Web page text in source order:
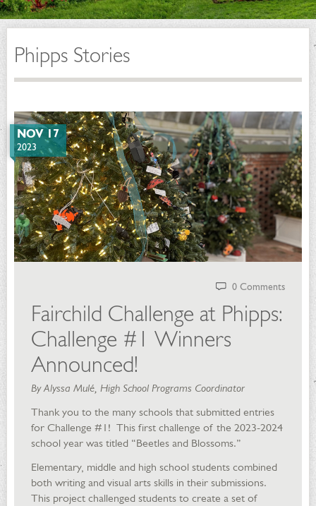
Phipps Stories
NOV 17
2023
0 Comments
Fairchild Challenge at Phipps:
Challenge #1 Winners
Announced!
By Alyssa Mulé, High School Programs Coordinator
Thank you to the many schools that submitted entries
for Challenge #1! This first challenge of the 2023-2024
school year was titled “Beetles and Blossoms.”
Elementary, middle and high school students combined
both writing and visual arts skills in their submissions.
This project challenged students to create a set of